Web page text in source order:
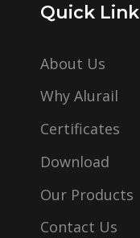
Quick Link
About Us
Why Alurail
Certificates
Download
Our Products
Contact Us